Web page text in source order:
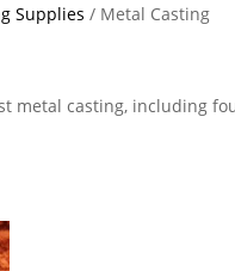
Supplies / Metal Casting
metal casting, including